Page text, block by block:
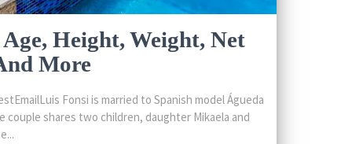
Height, Weight, Net
More
Fonsi is married to Spanish model Águeda
couple shares two children, daughter Mikaela and